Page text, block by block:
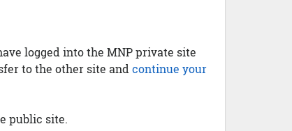
logged into the MNP private site
to the other site and continue your
public site.